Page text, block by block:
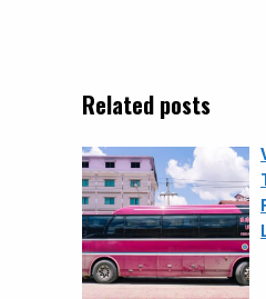
Related posts